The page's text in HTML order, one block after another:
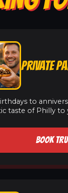
PRIVATE
to
taste of Philly to
BOOK